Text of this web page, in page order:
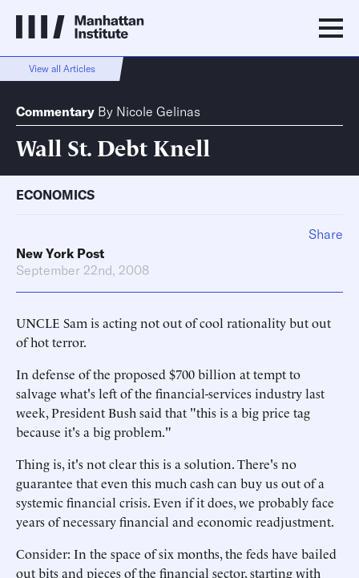
View all Articles
Commentary By Nicole Gelinas
Wall St. Debt Knell
ECONOMICS
New York Post
September 22nd, 2008
UNCLE Sam is acting not out of cool rationality but out
of hot terror.
In defense of the proposed $700 billion at tempt to
salvage what's left of the financial-services industry last
week, President Bush said that "this is a big price tag
because it's a big problem."
Thing is, it's not clear this is a solution. There's no
guarantee that even this much cash can buy us out of a
systemic financial crisis. Even if it does, we probably face
years of necessary financial and economic readjustment.
Consider: In the space of six months, the feds have bailed
out bits and pieces of the financial sector, starting with
Share